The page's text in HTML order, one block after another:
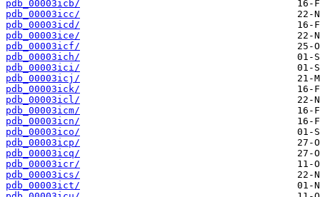
pdb_00003icb/
pdb_00003icc/
pdb_00003icd/
pdb_00003ice/
pdb_00003icf/
pdb_00003ich/
pdb_00003ici/
pdb_00003icj/
pdb_00003ick/
pdb_00003icl/
pdb_00003icm/
pdb_00003icn/
pdb_00003ico/
pdb_00003icp/
pdb_00003icq/
pdb_00003icr/
pdb_00003ics/
pdb_00003ict/